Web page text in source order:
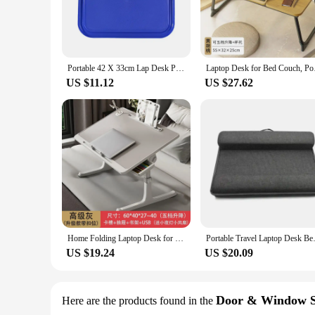
Portable 42 X 33cm Lap Desk Portable Laptop Table with Tray Lazy Desk Outdoor Learning Home Office for Bed Car Reading Writing
US $11.12
Laptop
US $27.62
Home Folding Laptop Desk for Bed & Sofa Laptop Bed Tray Table Desk Portable Lap Desk for Study Reading Bed Top Tray Table
US $19.24
Portable Travel
US $20.09
Here are the products found in the Door & Window